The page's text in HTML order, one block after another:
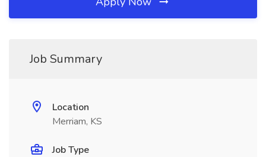
Job Summary
Location
Merriam, KS
Job Type